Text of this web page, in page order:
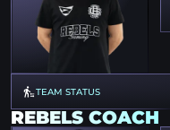
TEAM STATUS
REBELS COACH